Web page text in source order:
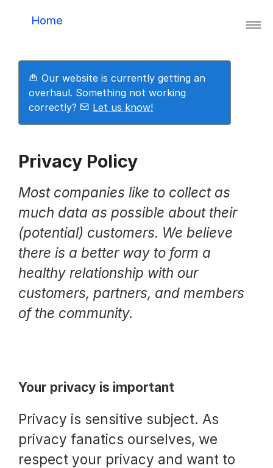
Lynis Enterprise
Pricing
Demo
Request a Trial
About
Home
Our website is currently getting an
overhaul. Something not working
correctly?
Let us know!
Privacy Policy
Most companies like to collect as
much data as possible about their
(potential) customers. We believe
there is a better way to form a
healthy relationship with our
customers, partners, and members
of the community.
Your privacy is important
Privacy is sensitive subject. As
privacy fanatics ourselves, we
respect your privacy and want to